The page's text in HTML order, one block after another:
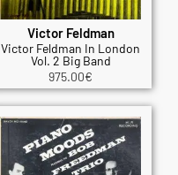
Victor Feldman
Victor Feldman In London
Vol. 2 Big Band
975.00€